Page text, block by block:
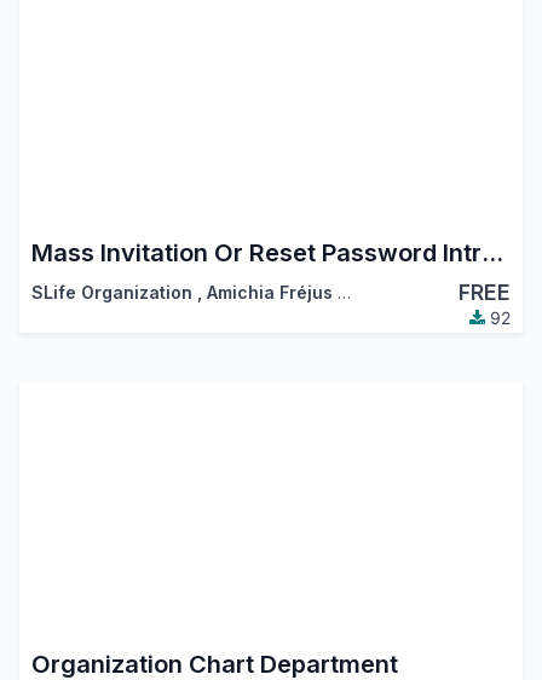
Mass Invitation Or Reset Password Intruction
SLife Organization Amichia Fréjus Arnaud AKA FREE
92
Organization Chart Department